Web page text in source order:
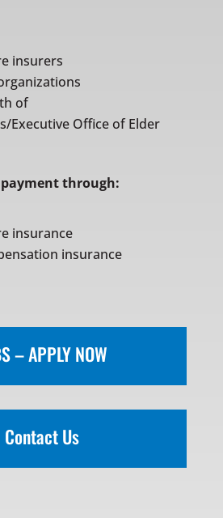
insurers
of
Executive Office of Elder
payment through:
insurance
insurance
– APPLY NOW
Contact Us